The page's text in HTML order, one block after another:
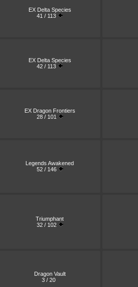
EX Delta Species
41 / 113
EX Delta Species
42 / 113
EX Dragon Frontiers
28 / 101
Legends Awakened
52 / 146
Triumphant
32 / 102
Dragon Vault
3 / 20